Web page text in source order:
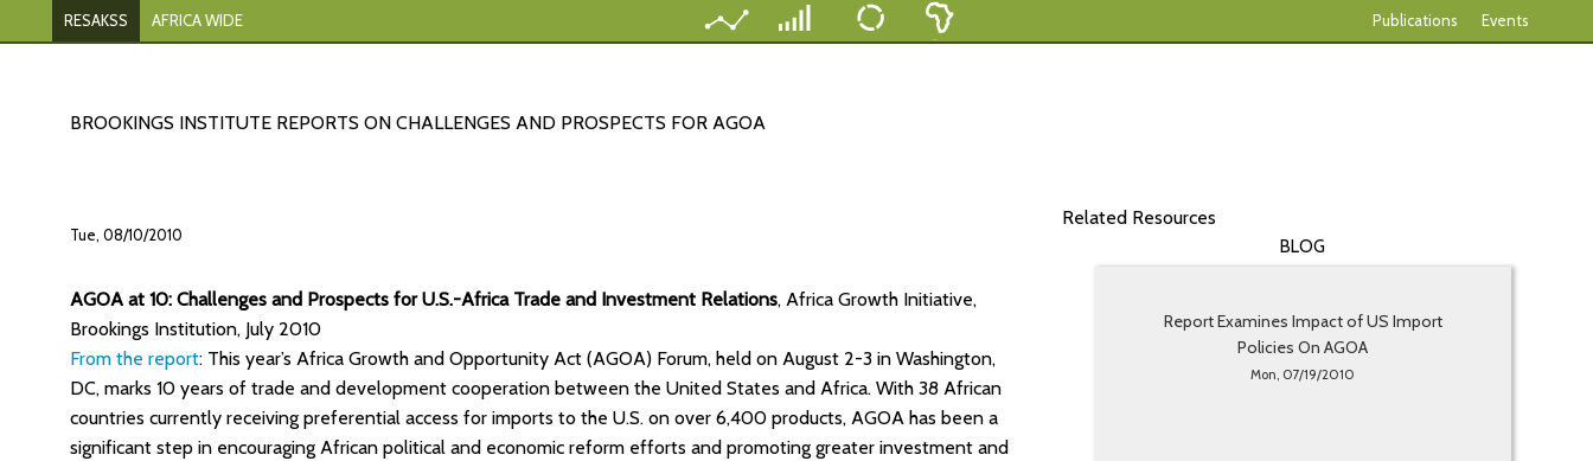
Publications Events
RESAKSS AFRICA WIDE
BROOKINGS INSTITUTE REPORTS ON CHALLENGES AND PROSPECTS FOR AGOA
Tue, 08/10/2010
AGOA at 10: Challenges and Prospects for U.S.-Africa Trade and Investment Relations, Africa Growth Initiative,
Brookings Institution, July 2010
From the report: This year’s Africa Growth and Opportunity Act (AGOA) Forum, held on August 2-3 in Washington,
DC, marks 10 years of trade and development cooperation between the United States and Africa. With 38 African
countries currently receiving preferential access for imports to the U.S. on over 6,400 products, AGOA has been a
significant step in encouraging African political and economic reform efforts and promoting greater investment and
Related Resources
BLOG
Report Examines Impact of US Import
Policies On AGOA
Mon, 07/19/2010